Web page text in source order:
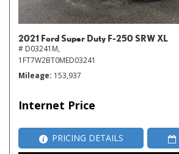
2021 Ford Super Duty F-250 SRW XL
# D03241M,
1FT7W2BT0MED03241
Mileage 153,937
Internet Price
PRICING DETAILS